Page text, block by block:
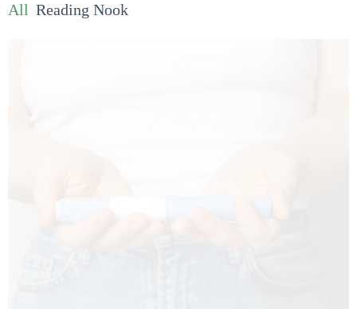
All Reading Nook